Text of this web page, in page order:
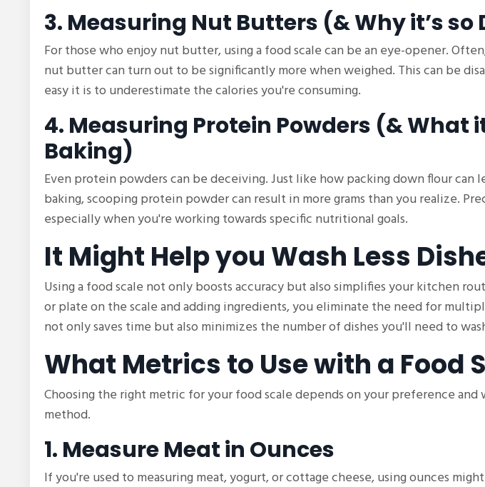
3. Measuring Nut Butters (& Why it’s
For those who enjoy nut butter, using a food scale can be an eye-opener.
nut butter can turn out to be significantly more when weighed. This can be
easy it is to underestimate the calories you're consuming.
4. Measuring Protein Powders (& What
Baking)
Even protein powders can be deceiving. Just like how packing down flour can
baking, scooping protein powder can result in more grams than you realize.
especially when you're working towards specific nutritional goals.
It Might Help you Wash Less
Using a food scale not only boosts accuracy but also simplifies your kitchen
or plate on the scale and adding ingredients, you eliminate the need for
not only saves time but also minimizes the number of dishes you'll need to
What Metrics to Use with a Food
Choosing the right metric for your food scale depends on your preference
method.
1. Measure Meat in Ounces
If you're used to measuring meat, yogurt, or cottage cheese, using ounces